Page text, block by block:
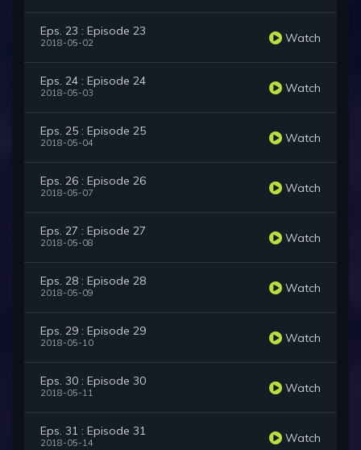
Eps. 23 : Episode 23
2018-05-02 Watch
Eps. 24 : Episode 24
2018-05-03 Watch
Eps. 25 : Episode 25
2018-05-04 Watch
Eps. 26 : Episode 26
2018-05-07 Watch
Eps. 27 : Episode 27
2018-05-08 Watch
Eps. 28 : Episode 28
2018-05-09 Watch
Eps. 29 : Episode 29
2018-05-10 Watch
Eps. 30 : Episode 30
2018-05-11 Watch
Eps. 31 : Episode 31
2018-05-14 Watch